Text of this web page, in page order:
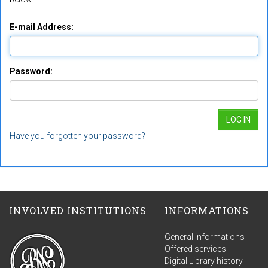
E-mail Address:
Password:
Have you forgotten your password?
INVOLVED INSTITUTIONS INFORMATIONS
General informations
Offered services
Digital Library history